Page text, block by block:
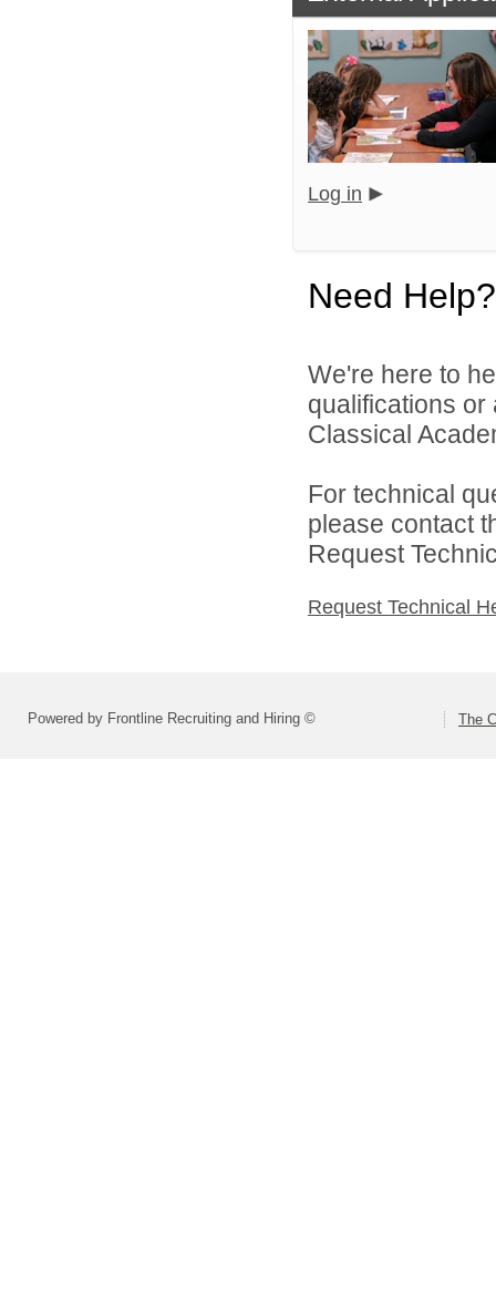
Log in
Need Help?
We're here to
qualifications
Classical
For technical
please contact
Request
Request Technical
Powered by Frontline Recruiting and Hiring © The